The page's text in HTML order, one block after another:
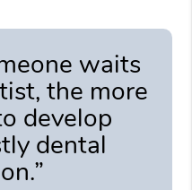
waits
the more
develop
dental